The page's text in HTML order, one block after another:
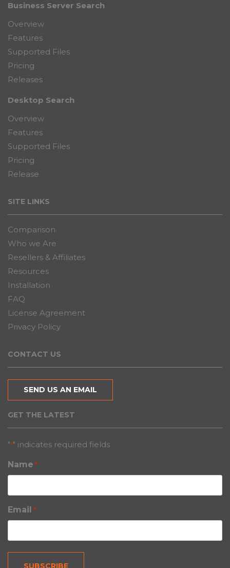
Business Server Search
Overview
Features
Supported Files
Pricing
Releases
Desktop Search
Overview
Features
Supported Files
Pricing
Release
SITE LINKS
Comparison
Who we Are
Resellers & Affiliates
Resources
Installation
FAQ
License Agreement
Privacy Policy
CONTACT US
SEND US AN EMAIL
GET THE LATEST
"*" indicates required fields
Name *
Email *